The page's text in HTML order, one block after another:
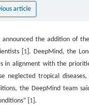
article
announced the addition of
[ 1 ]. DeepMind, the
in alignment with the
neglected tropical
the DeepMind team
[ 1 ].